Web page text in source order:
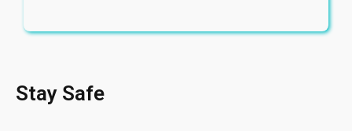
Stay Safe